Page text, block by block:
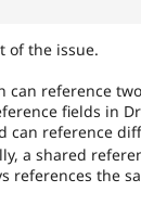
of the issue.
can reference
fields in
can reference
a shared
references the